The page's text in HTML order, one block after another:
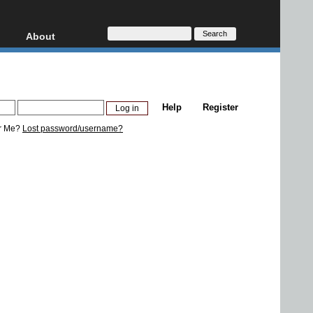
AVCHD
About
About
Donate
Register
Help
Me? Lost password/username?